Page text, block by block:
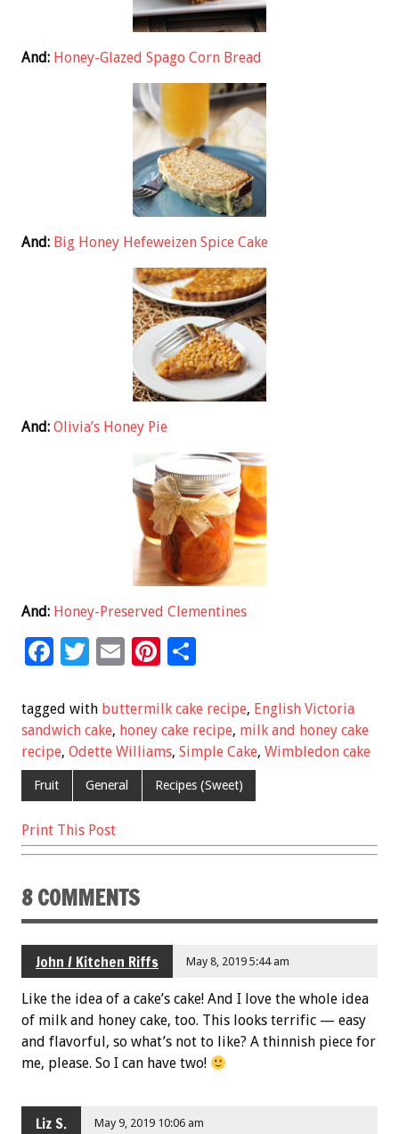
And: Honey-Glazed Spago Corn Bread
And: Big Honey Hefeweizen Spice Cake
And: Olivia’s Honey Pie
And: Honey-Preserved Clementines
F
e
b
o
o
k
T
tt
er
E
ai
l
Pi
er
es
t
ar
e
tagged with buttermilk cake recipe, English Victoria
sandwich cake, honey cake recipe, milk and honey cake
recipe, Odette Williams, Simple Cake, Wimbledon cake
Fruit General Recipes (Sweet)
Print This Post
8 COMMENTS
John / Kitchen Riffs May 8, 2019 5:44 am
Like the idea of a cake’s cake! And I love the whole idea
of milk and honey cake, too. This looks terrific — easy
and flavorful, so what’s not to like? A thinnish piece for
me, please. So I can have two!
Liz S. May 9, 2019 10:06 am